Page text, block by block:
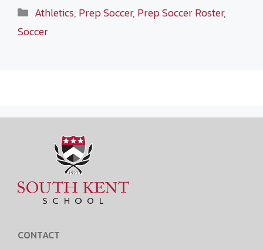
Categories
Athletics, Prep Soccer, Prep Soccer Roster,
Soccer
CONTACT